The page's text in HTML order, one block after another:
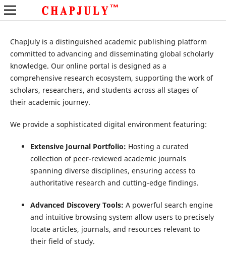
ChapJuly is a distinguished academic publishing platform
committed to advancing and disseminating global scholarly
knowledge. Our online portal is designed as a
comprehensive research ecosystem, supporting the work of
scholars, researchers, and students across all stages of
their academic journey.
We provide a sophisticated digital environment featuring:
Extensive Journal Portfolio: Hosting a curated
collection of peer-reviewed academic journals
spanning diverse disciplines, ensuring access to
authoritative research and cutting-edge findings.
Advanced Discovery Tools: A powerful search engine
and intuitive browsing system allow users to precisely
locate articles, journals, and resources relevant to
their field of study.